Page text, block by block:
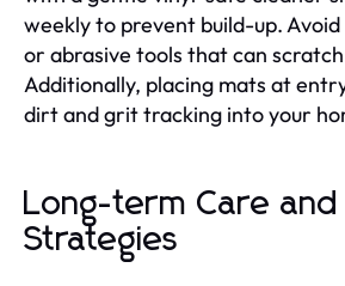
weekly to prevent build-up. Avoid
or abrasive tools that can
Additionally, placing mats at
dirt and grit tracking into your
Long-term Care
Strategies